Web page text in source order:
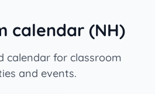
calendar (NH)
calendar for classroom
and events.